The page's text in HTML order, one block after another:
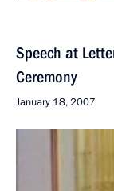
Speech at
Ceremony
January 18, 2007